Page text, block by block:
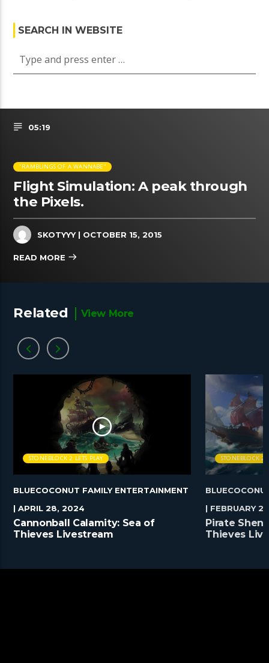
SEARCH IN WEBSITE
05:19
"RAMBLINGS OF A WANNABE"
Flight Simulation: A peak through
the Pixels.
SKOTYYY| OCTOBER 15, 2015
READ MORE
Related View More
STONEBLOCK 2 LETS PLAY
BLUECOCONUT FAMILY ENTERTAINMENT
| APRIL 28, 2024
Cannonball Calamity: Sea of
Thieves Livestream
STONEBLOCK 2
| FEBRUARY
Pirate
Thieves